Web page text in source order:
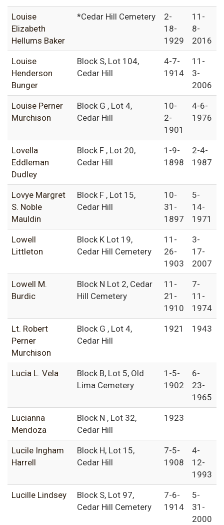
Louise
Elizabeth
Hellums Baker
*Cedar Hill Cemetery
2-
18-
1929
11-
8-
2016
Louise
Henderson
Bunger
Block S, Lot 104,
Cedar Hill
4-7-
1914
11-
3-
2006
Louise Perner
Murchison
Block G , Lot 4,
Cedar Hill
10-
2-
1901
4-6-
1976
Lovella
Eddleman
Dudley
Block F , Lot 20,
Cedar Hill
1-9-
1898
2-4-
1987
Lovye Margret
S. Noble
Mauldin
Block F , Lot 15,
Cedar Hill
10-
31-
1897
5-
14-
1971
Lowell
Littleton
Block K Lot 19,
Cedar Hill Cemetery
11-
26-
1903
3-
17-
2007
Lowell M.
Burdic
Block N Lot 2, Cedar
Hill Cemetery
11-
21-
1910
7-
11-
1974
Lt. Robert
Perner
Murchison
Block G , Lot 4,
Cedar Hill
1921 1943
Lucia L. Vela
Block B, Lot 5, Old
Lima Cemetery
1-5-
1902
6-
23-
1965
Lucianna
Mendoza
Block N , Lot 32,
Cedar Hill
1923
Lucile Ingham
Harrell
Block H, Lot 15,
Cedar Hill
7-5-
1908
4-
12-
1993
Lucille Lindsey
Block S, Lot 97,
Cedar Hill Cemetery
7-6-
1914
5-
31-
2000